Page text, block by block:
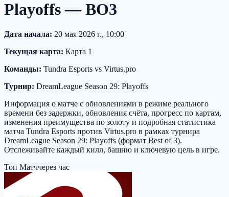
Playoffs — BO3
Дата начала: 20 мая 2026 г., 10:00
Текущая карта: Карта 1
Команды: Tundra Esports vs Virtus.pro
Турнир: DreamLeague Season 29: Playoffs
Информация о матче с обновлениями в режиме реального
времени без задержки, обновления счёта, прогресс по картам,
изменения преимущества по золоту и подробная статистика
матча Tundra Esports против Virtus.pro в рамках турнира
DreamLeague Season 29: Playoffs (формат Best of 3).
Отслеживайте каждый килл, башню и ключевую цель в игре.
Топ Матччерез час